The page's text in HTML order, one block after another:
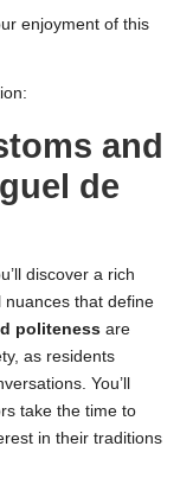
enjoyment of this
and
de
discover a rich
nuances that define
politeness are
as residents
You’ll
take the time to
in their traditions